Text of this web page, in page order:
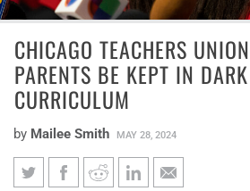
CHICAGO TEACHERS
PARENTS BE KEPT IN
CURRICULUM
by Mailee Smith MAY 28, 2024